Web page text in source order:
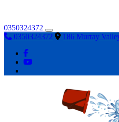
0350324372
0350324372
186 Murray